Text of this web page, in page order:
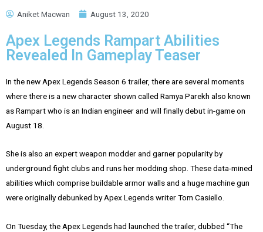
Aniket Macwan August 13, 2020
Apex Legends Rampart Abilities
Revealed In Gameplay Teaser
In the new Apex Legends Season 6 trailer, there are several moments
where there is a new character shown called Ramya Parekh also known
as Rampart who is an Indian engineer and will finally debut in-game on
August 18.
She is also an expert weapon modder and garner popularity by
underground fight clubs and runs her modding shop. These data-mined
abilities which comprise buildable armor walls and a huge machine gun
⁠were originally debunked by Apex Legends writer Tom Casiello.
On Tuesday, the Apex Legends had launched the trailer, dubbed “The